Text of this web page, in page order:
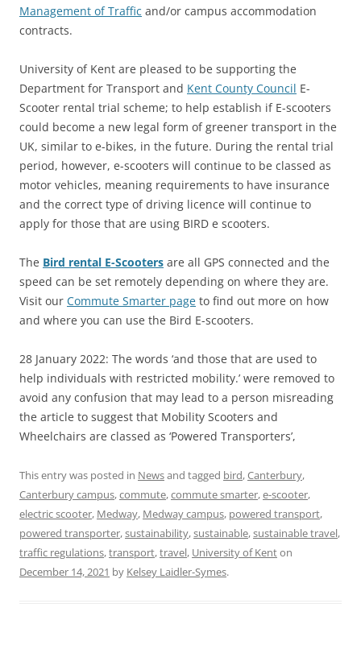
Management of Traffic and/or campus accommodation
contracts.
University of Kent are pleased to be supporting the
Department for Transport and Kent County Council E-
Scooter rental trial scheme; to help establish if E-scooters
could become a new legal form of greener transport in the
UK, similar to e-bikes, in the future. During the rental trial
period, however, e-scooters will continue to be classed as
motor vehicles, meaning requirements to have insurance
and the correct type of driving licence will continue to
apply for those that are using BIRD e scooters.
The Bird rental E-Scooters are all GPS connected and the
speed can be set remotely depending on where they are.
Visit our Commute Smarter page to find out more on how
and where you can use the Bird E-scooters.
28 January 2022: The words ‘and those that are used to
help individuals with restricted mobility.’ were removed to
avoid any confusion that may lead to a person misreading
the article to suggest that Mobility Scooters and
Wheelchairs are classed as ‘Powered Transporters’,
This entry was posted in Newsand tagged bird,Canterbury,
Canterbury campus,commute,commute smarter,e-scooter,
electric scooter, Medway, Medway campus, powered transport,
powered transporter,sustainability,sustainable,sustainable travel,
traffic regulations,transport,travel, University of Kenton
December 14, 2021 by Kelsey Laidler-Symes.